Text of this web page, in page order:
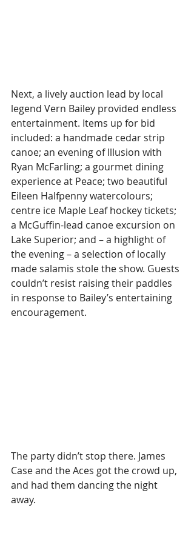
Next, a lively auction lead by local
legend Vern Bailey provided endless
entertainment. Items up for bid
included: a handmade cedar strip
canoe; an evening of Illusion with
Ryan McFarling; a gourmet dining
experience at Peace; two beautiful
Eileen Halfpenny watercolours;
centre ice Maple Leaf hockey tickets;
a McGuffin-lead canoe excursion on
Lake Superior; and – a highlight of
the evening – a selection of locally
made salamis stole the show. Guests
couldn’t resist raising their paddles
in response to Bailey’s entertaining
encouragement.
The party didn’t stop there. James
Case and the Aces got the crowd up,
and had them dancing the night
away.